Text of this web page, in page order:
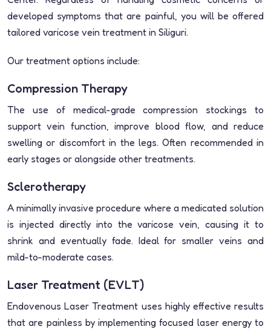
developed symptoms that are painful, you will be offered
tailored varicose vein treatment in Siliguri.
Our treatment options include:
Compression Therapy
The use of medical-grade compression stockings to
support vein function, improve blood flow, and reduce
swelling or discomfort in the legs. Often recommended in
early stages or alongside other treatments.
Sclerotherapy
A minimally invasive procedure where a medicated solution
is injected directly into the varicose vein, causing it to
shrink and eventually fade. Ideal for smaller veins and
mild-to-moderate cases.
Laser Treatment (EVLT)
Endovenous Laser Treatment uses highly effective results
that are painless by implementing focused laser energy to